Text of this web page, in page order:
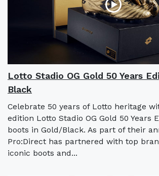
Lotto Stadio OG Gold 50 Years
Black
Celebrate 50 years of Lotto heritage
edition Lotto Stadio OG Gold 50 Years
boots in Gold/Black. As part of their
Pro:Direct has partnered with top
iconic boots and...